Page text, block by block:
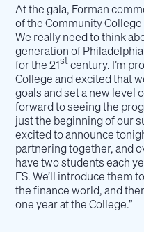
At the gala, Forman
of the Community
We really need to think
generation of
for the 21stcentury. I’m
College and excited that
goals and set a new level
forward to seeing the
just the beginning of our
excited to announce
partnering together, and
have two students each
FS. We’ll introduce them
the finance world, and
one year at the College.”